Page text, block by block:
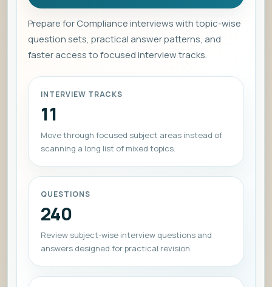
Prepare for Compliance interviews with topic-wise
question sets, practical answer patterns, and
faster access to focused interview tracks.
INTERVIEW TRACKS
11
Move through focused subject areas instead of
scanning a long list of mixed topics.
QUESTIONS
240
Review subject-wise interview questions and
answers designed for practical revision.